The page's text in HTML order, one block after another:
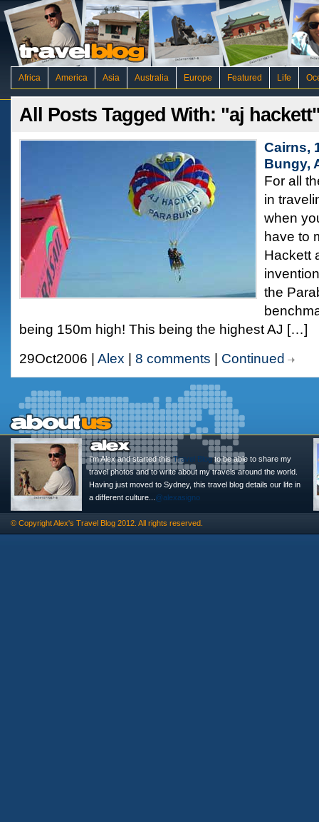
Africa America Asia Australia Europe Featured Life
All Posts Tagged With: "aj
Cairns,
Bungy,
For all
in
when
have to
Hackett
the
being 150m high! This being the highest AJ […]
29Oct2006 | Alex 8 comments Continued
I'm Alex and started thisTravel Blogto be able to share my
travel photos and to write about my travels around the world.
Having just moved to Sydney, this travel blog details our life in
a different culture... @alexasigno
© CopyrightAlex's Travel Blog 2012. All rights reserved.